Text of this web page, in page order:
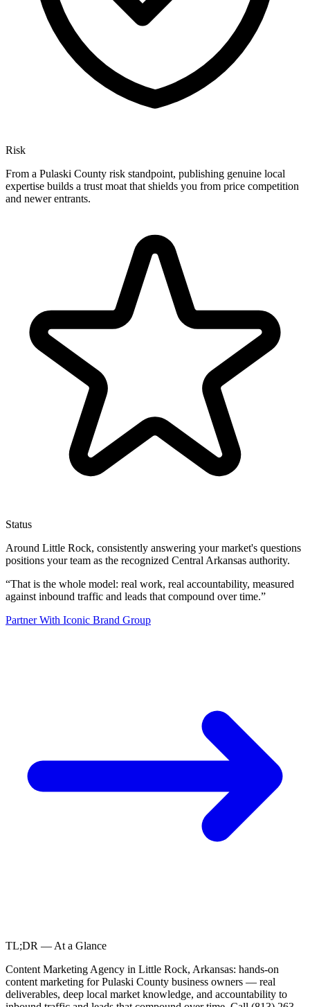
Risk
From a Pulaski County risk standpoint, publishing genuine local
expertise builds a trust moat that shields you from price competition
and newer entrants.
Status
Around Little Rock, consistently answering your market's questions
positions your team as the recognized Central Arkansas authority.
“That is the whole model: real work, real accountability, measured
against inbound traffic and leads that compound over time.”
Partner With Iconic Brand Group
TL;DR — At a Glance
Content Marketing Agency in Little Rock, Arkansas: hands-on
content marketing for Pulaski County business owners — real
deliverables, deep local market knowledge, and accountability to